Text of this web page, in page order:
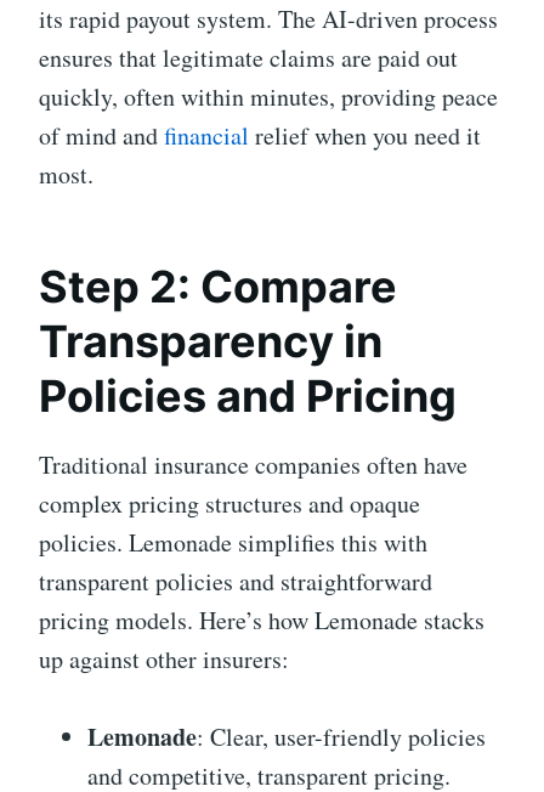
its rapid payout system. The AI-driven process
ensures that legitimate claims are paid out
quickly, often within minutes, providing peace
of mind andfinancial relief when you need it
most.
Step 2: Compare
Transparency in
Policies and Pricing
Traditional insurance companies often have
complex pricing structures and opaque
policies. Lemonade simplifies this with
transparent policies and straightforward
pricing models. Here’s how Lemonade stacks
up against other insurers:
Lemonade: Clear, user-friendly policies
and competitive, transparent pricing.